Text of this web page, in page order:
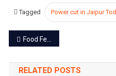
Tagged Power cut in Jaipur
Post
navigation
Food Festival ’56 Bhog Utsav- 2022′ starts in Jaipur
RELATED POSTS